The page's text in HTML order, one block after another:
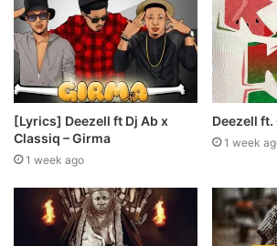
[Lyrics] Deezell ft Dj Ab x
Classiq – Girma
1 week ago
Deezell ft.
1 week